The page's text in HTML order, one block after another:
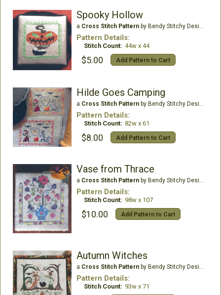
Spooky Hollow
a Cross Stitch Patternby Bendy Stitchy Designs
Pattern Details:
Stitch Count: 44w x 44
$5.00 Add Pattern to Cart
Hilde Goes Camping
a Cross Stitch Patternby Bendy Stitchy Designs
Pattern Details:
Stitch Count: 82w x 61
$8.00 Add Pattern to Cart
Vase from Thrace
a Cross Stitch Patternby Bendy Stitchy Designs
Pattern Details:
Stitch Count: 98w x 107
$10.00 Add Pattern to Cart
Autumn Witches
a Cross Stitch Patternby Bendy Stitchy Designs
Pattern Details:
Stitch Count: 93w x 71